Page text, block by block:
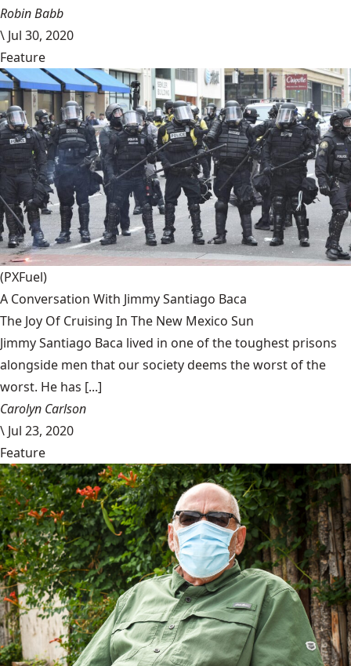
Robin Babb
\ Jul 30, 2020
Feature
(PXFuel)
A Conversation With Jimmy Santiago Baca
The Joy Of Cruising In The New Mexico Sun
Jimmy Santiago Baca lived in one of the toughest prisons
alongside men that our society deems the worst of the
worst. He has [...]
Carolyn Carlson
\ Jul 23, 2020
Feature